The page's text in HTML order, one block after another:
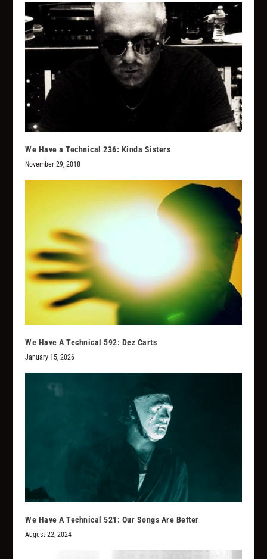
We Have a Technical 236: Kinda Sisters
November 29, 2018
We Have A Technical 592: Dez Carts
January 15, 2026
We Have A Technical 521: Our Songs Are Better
August 22, 2024